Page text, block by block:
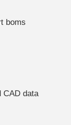
boms
CAD data